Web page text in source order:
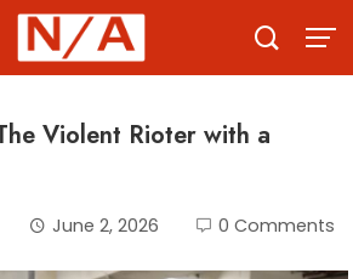
Violent Rioter with a
June 2, 2026 0 Comments